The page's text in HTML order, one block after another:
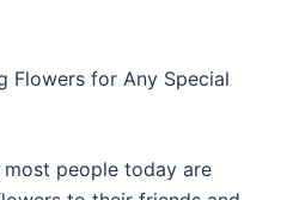
Flowers for Any Special
people today are